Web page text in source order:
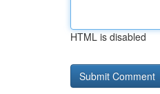
HTML is disabled